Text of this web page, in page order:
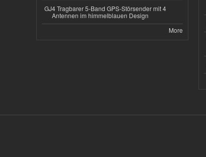
GJ4 Tragbarer 5-Band GPS-Störsender mit 4
Antennen im himmelblauen Design
More